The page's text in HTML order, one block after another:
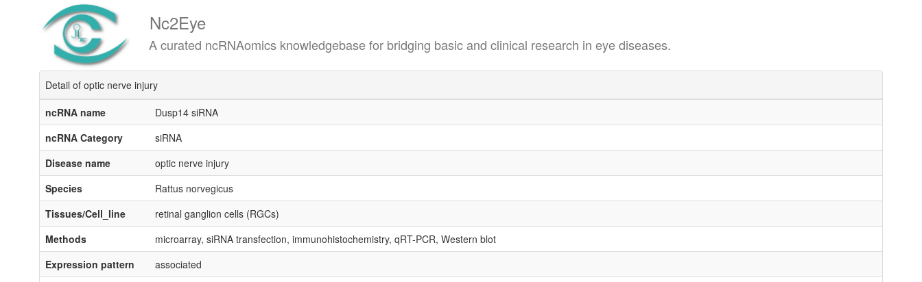
Nc2Eye
A curated ncRNAomics knowledgebase for bridging basic and clinical research in eye diseases.
Detail of optic nerve injury
ncRNA name
Dusp14 siRNA
ncRNA Category
siRNA
Disease name
optic nerve injury
Species
Rattus norvegicus
Tissues/Cell_line
retinal ganglion cells (RGCs)
Methods
microarray, siRNA transfection, immunohistochemistry, qRT-PCR, Western blot
Expression pattern
associated